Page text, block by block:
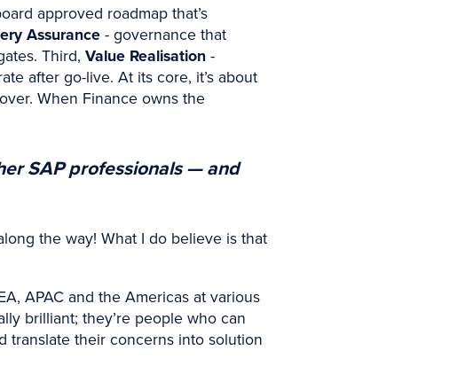
approved roadmap that’s
Assurance- governance that
Third,Value Realisation-
after go-live. At its core, it’s about
When Finance owns the
SAP professionals — and
the way! What I do believe is that
APAC and the Americas at various
brilliant; they’re people who can
translate their concerns into solution